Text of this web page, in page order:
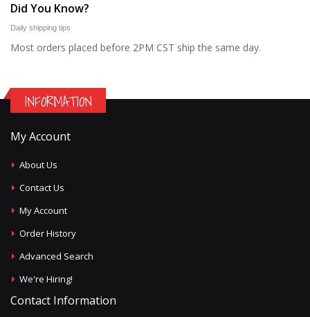
Did You Know?
Daily shipping tips
Most orders placed before 2PM CST ship the same day.
INFORMATION
My Account
About Us
Contact Us
My Account
Order History
Advanced Search
We're Hiring!
Contact Information